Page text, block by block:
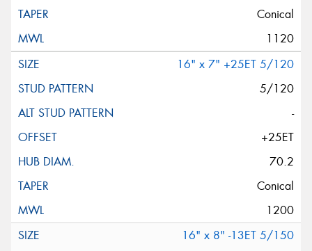
Conical
1120
16" x 7" +25ET 5/120
5/120
-
+25ET
70.2
Conical
1200
16" x 8" -13ET 5/150